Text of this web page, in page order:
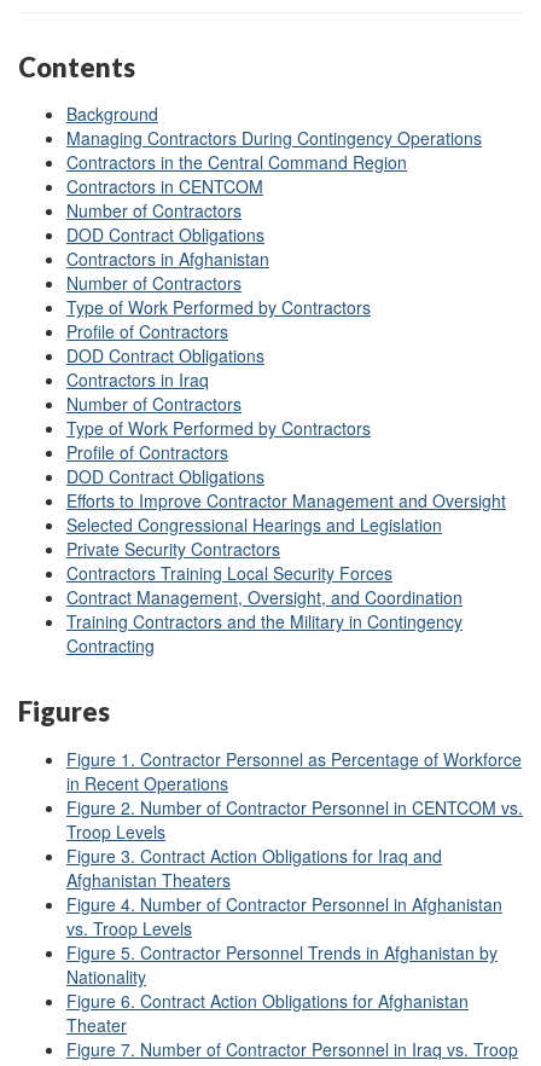
Contents
Background
Managing Contractors During Contingency Operations
Contractors in the Central Command Region
Contractors in CENTCOM
Number of Contractors
DOD Contract Obligations
Contractors in Afghanistan
Number of Contractors
Type of Work Performed by Contractors
Profile of Contractors
DOD Contract Obligations
Contractors in Iraq
Number of Contractors
Type of Work Performed by Contractors
Profile of Contractors
DOD Contract Obligations
Efforts to Improve Contractor Management and Oversight
Selected Congressional Hearings and Legislation
Private Security Contractors
Contractors Training Local Security Forces
Contract Management, Oversight, and Coordination
Training Contractors and the Military in Contingency
Contracting
Figures
Figure 1. Contractor Personnel as Percentage of Workforce
in Recent Operations
Figure 2. Number of Contractor Personnel in CENTCOM vs.
Troop Levels
Figure 3. Contract Action Obligations for Iraq and
Afghanistan Theaters
Figure 4. Number of Contractor Personnel in Afghanistan
vs. Troop Levels
Figure 5. Contractor Personnel Trends in Afghanistan by
Nationality
Figure 6. Contract Action Obligations for Afghanistan
Theater
Figure 7. Number of Contractor Personnel in Iraq vs. Troop